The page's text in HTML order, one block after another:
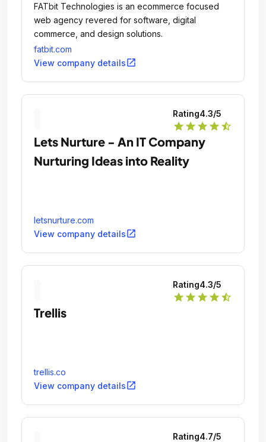
FATbit Technologies is an ecommerce focused
web agency revered for software, digital
commerce, and design solutions.
fatbit.com
View company detailsopen_in_new
Rating4.3/5
star star star star star_half
Lets Nurture - An IT Company
Nurturing Ideas into Reality
letsnurture.com
View company detailsopen_in_new
Rating4.3/5
star star star star star_half
Trellis
trellis.co
View company detailsopen_in_new
Rating4.7/5